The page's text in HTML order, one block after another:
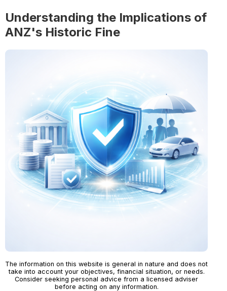
Understanding the Implications of
ANZ's Historic Fine
The information on this website is general in nature and does not
take into account your objectives, financial situation, or needs.
Consider seeking personal advice from a licensed adviser
before acting on any information.